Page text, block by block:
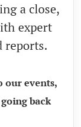
a close,
expert
reports.
our events,
back